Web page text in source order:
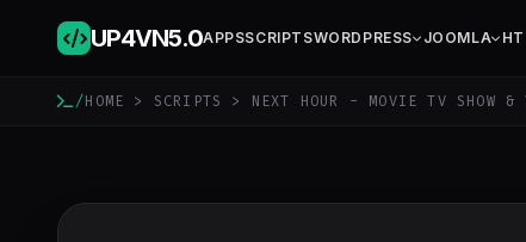
UP4VN5.0APPSSCRIPTSWORDPRESS JOOMLA
/HOME > SCRIPTS > NEXT HOUR - MOVIE TV SHOW &